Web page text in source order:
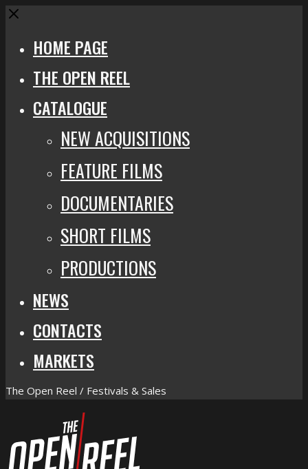
Close
HOME PAGE
THE OPEN REEL
CATALOGUE
NEW ACQUISITIONS
FEATURE FILMS
DOCUMENTARIES
SHORT FILMS
PRODUCTIONS
NEWS
CONTACTS
MARKETS
The Open Reel / Festivals & Sales